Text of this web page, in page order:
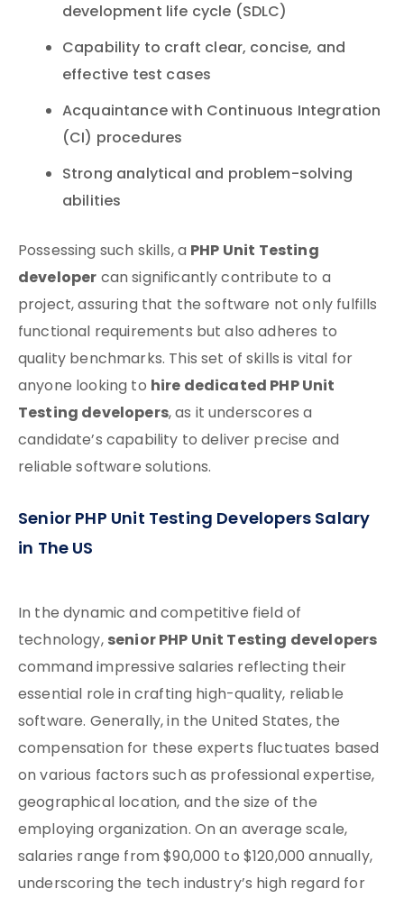
development life cycle (SDLC)
Capability to craft clear, concise, and
effective test cases
Acquaintance with Continuous Integration
(CI) procedures
Strong analytical and problem-solving
abilities
Possessing such skills, a PHP Unit Testing
developercan significantly contribute to a
project, assuring that the software not only fulfills
functional requirements but also adheres to
quality benchmarks. This set of skills is vital for
anyone looking to hire dedicated PHP Unit
Testing developers, as it underscores a
candidate’s capability to deliver precise and
reliable software solutions.
Senior PHP Unit Testing Developers Salary
in The US
In the dynamic and competitive field of
technology,senior PHP Unit Testing developers
command impressive salaries reflecting their
essential role in crafting high-quality, reliable
software. Generally, in the United States, the
compensation for these experts fluctuates based
on various factors such as professional expertise,
geographical location, and the size of the
employing organization. On an average scale,
salaries range from $90,000 to $120,000 annually,
underscoring the tech industry’s high regard for